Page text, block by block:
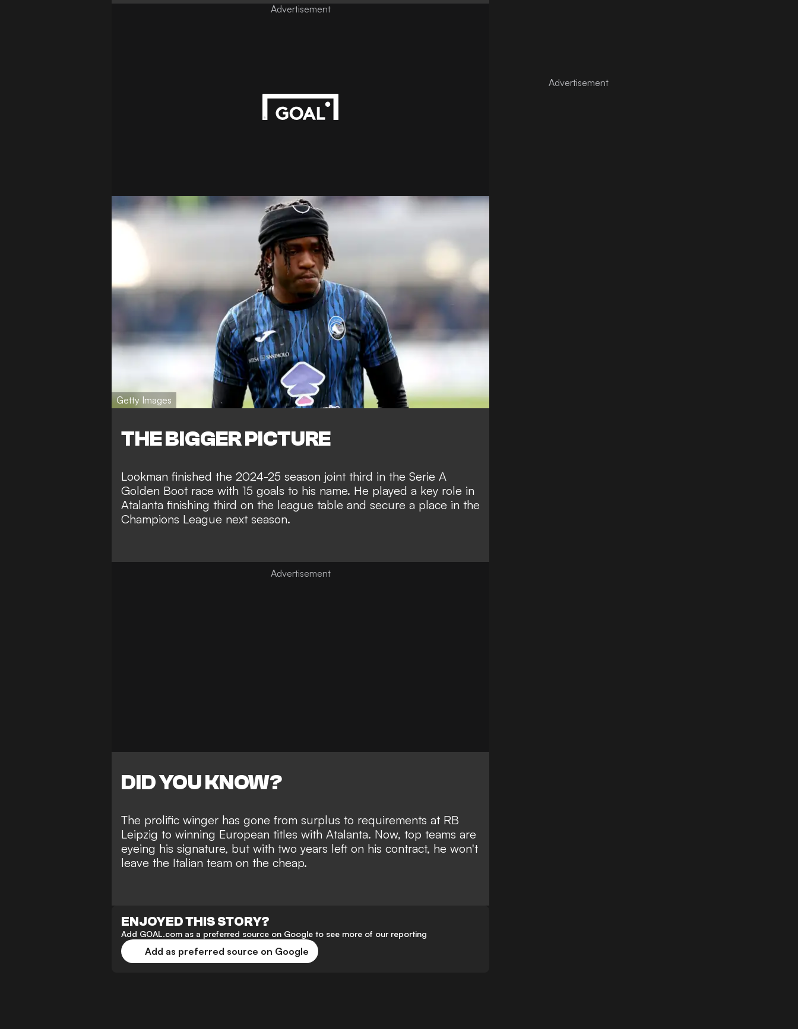
Advertisement
Getty Images
THE BIGGER PICTURE
Lookman finished the 2024-25 season joint third in the Serie A
Golden Boot race with 15 goals to his name. He played a key role in
Atalanta finishing third on the league table and secure a place in the
Champions League next season.
DID YOU KNOW?
The prolific winger has gone from surplus to requirements at RB
Leipzig to winning European titles with Atalanta. Now, top teams are
eyeing his signature, but with two years left on his contract, he won't
leave the Italian team on the cheap.
ENJOYED THIS STORY?
Add GOAL.com as a preferred source on Google to see more of our reporting
Add as preferred source on Google